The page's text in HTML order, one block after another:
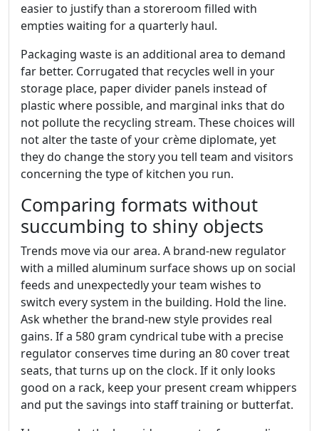
easier to justify than a storeroom filled with
empties waiting for a quarterly haul.
Packaging waste is an additional area to demand
far better. Corrugated that recycles well in your
storage place, paper divider panels instead of
plastic where possible, and marginal inks that do
not pollute the recycling stream. These choices will
not alter the taste of your crème diplomate, yet
they do change the story you tell team and visitors
concerning the type of kitchen you run.
Comparing formats without
succumbing to shiny objects
Trends move via our area. A brand-new regulator
with a milled aluminum surface shows up on social
feeds and unexpectedly your team wishes to
switch every system in the building. Hold the line.
Ask whether the brand-new style provides real
gains. If a 580 gram cyndrical tube with a precise
regulator conserves time during an 80 cover treat
seats, that turns up on the clock. If it only looks
good on a rack, keep your present cream whippers
and put the savings into staff training or butterfat.